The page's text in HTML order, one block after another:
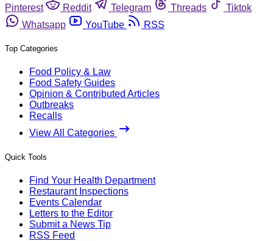
Pinterest
Reddit Telegram Threads
Tiktok
Whatsapp
YouTube RSS
Top Categories
Food Policy & Law
Food Safety Guides
Opinion & Contributed Articles
Outbreaks
Recalls
View All Categories
Quick Tools
Find Your Health Department
Restaurant Inspections
Events Calendar
Letters to the Editor
Submit a News Tip
RSS Feed